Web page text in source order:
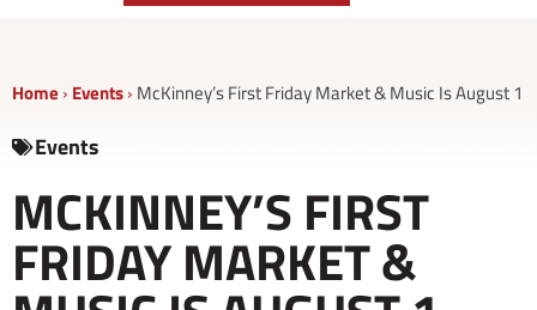
Home › Events› McKinney’s First Friday Market & Music Is August 1
Events
MCKINNEY’S FIRST
FRIDAY MARKET &